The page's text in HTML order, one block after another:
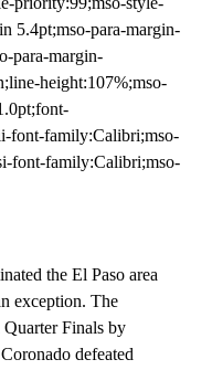
5.4pt;mso-para-margin-
para-margin-
height:107%;mso-
font-family:Calibri;mso-
font-family:Calibri;mso-
the El Paso area
exception. The
Finals by
defeated